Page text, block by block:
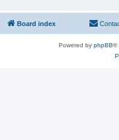
Board index
Powered by phpBB®